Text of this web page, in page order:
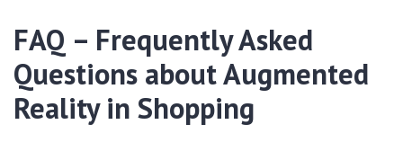
FAQ – Frequently Asked
Questions about Augmented
Reality in Shopping